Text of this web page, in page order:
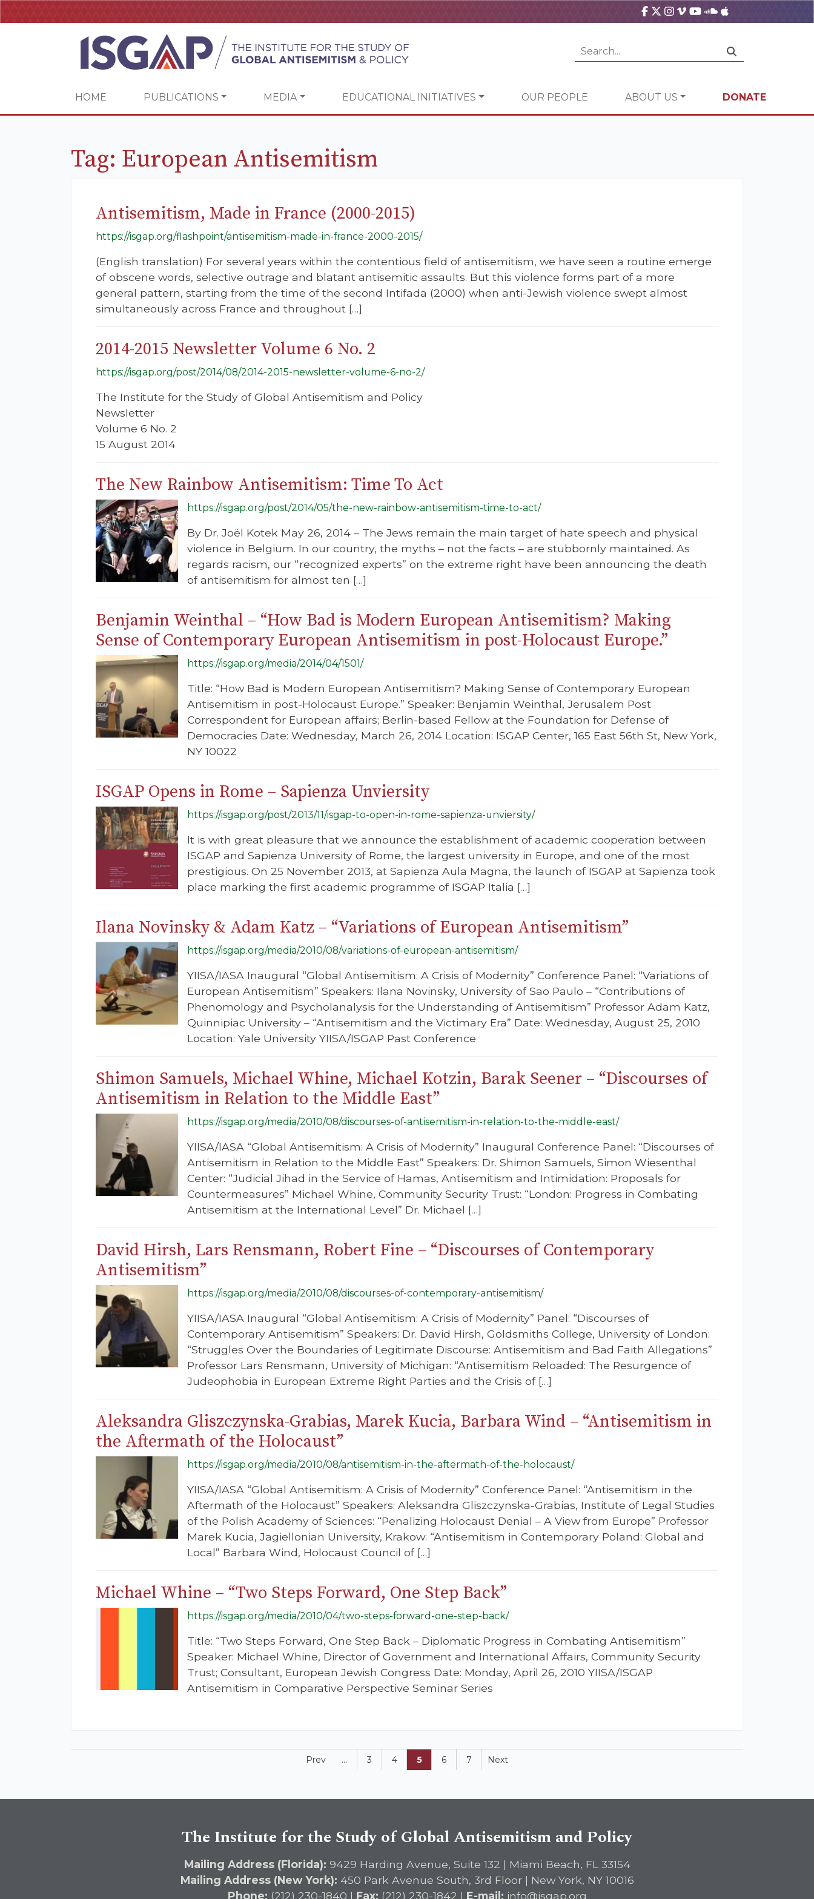
HOME PUBLICATIONS MEDIA EDUCATIONAL INITIATIVES OUR PEOPLE ABOUT US DONATE
Tag: European Antisemitism
Antisemitism, Made in France (2000-2015)
https://isgap.org/flashpoint/antisemitism-made-in-france-2000-2015/
(English translation) For several years within the contentious field of antisemitism, we have seen a routine emerge
of obscene words, selective outrage and blatant antisemitic assaults. But this violence forms part of a more
general pattern, starting from the time of the second Intifada (2000) when anti-Jewish violence swept almost
simultaneously across France and throughout […]
2014-2015 Newsletter Volume 6 No. 2
https://isgap.org/post/2014/08/2014-2015-newsletter-volume-6-no-2/
The Institute for the Study of Global Antisemitism and Policy
Newsletter
Volume 6 No. 2
15 August 2014
The New Rainbow Antisemitism: Time To Act
https://isgap.org/post/2014/05/the-new-rainbow-antisemitism-time-to-act/
By Dr. Joël Kotek May 26, 2014 – The Jews remain the main target of hate speech and physical
violence in Belgium. In our country, the myths – not the facts – are stubbornly maintained. As
regards racism, our “recognized experts” on the extreme right have been announcing the death
of antisemitism for almost ten […]
Benjamin Weinthal – “How Bad is Modern European Antisemitism? Making
Sense of Contemporary European Antisemitism in post-Holocaust Europe.”
https://isgap.org/media/2014/04/1501/
Title: “How Bad is Modern European Antisemitism? Making Sense of Contemporary European
Antisemitism in post-Holocaust Europe.” Speaker: Benjamin Weinthal, Jerusalem Post
Correspondent for European affairs; Berlin-based Fellow at the Foundation for Defense of
Democracies Date: Wednesday, March 26, 2014 Location: ISGAP Center, 165 East 56th St, New York,
NY 10022
ISGAP Opens in Rome – Sapienza Unviersity
https://isgap.org/post/2013/11/isgap-to-open-in-rome-sapienza-unviersity/
It is with great pleasure that we announce the establishment of academic cooperation between
ISGAP and Sapienza University of Rome, the largest university in Europe, and one of the most
prestigious. On 25 November 2013, at Sapienza Aula Magna, the launch of ISGAP at Sapienza took
place marking the first academic programme of ISGAP Italia […]
Ilana Novinsky & Adam Katz – “Variations of European Antisemitism”
https://isgap.org/media/2010/08/variations-of-european-antisemitism/
YIISA/IASA Inaugural “Global Antisemitism: A Crisis of Modernity” Conference Panel: “Variations of
European Antisemitism” Speakers: Ilana Novinsky, University of Sao Paulo – “Contributions of
Phenomology and Psycholanalysis for the Understanding of Antisemitism” Professor Adam Katz,
Quinnipiac University – “Antisemitism and the Victimary Era” Date: Wednesday, August 25, 2010
Location: Yale University YIISA/ISGAP Past Conference
Shimon Samuels, Michael Whine, Michael Kotzin, Barak Seener – “Discourses of
Antisemitism in Relation to the Middle East”
https://isgap.org/media/2010/08/discourses-of-antisemitism-in-relation-to-the-middle-east/
YIISA/IASA “Global Antisemitism: A Crisis of Modernity” Inaugural Conference Panel: “Discourses of
Antisemitism in Relation to the Middle East” Speakers: Dr. Shimon Samuels, Simon Wiesenthal
Center: “Judicial Jihad in the Service of Hamas, Antisemitism and Intimidation: Proposals for
Countermeasures” Michael Whine, Community Security Trust: “London: Progress in Combating
Antisemitism at the International Level” Dr. Michael […]
David Hirsh, Lars Rensmann, Robert Fine – “Discourses of Contemporary
Antisemitism”
https://isgap.org/media/2010/08/discourses-of-contemporary-antisemitism/
YIISA/IASA Inaugural “Global Antisemitism: A Crisis of Modernity” Panel: “Discourses of
Contemporary Antisemitism” Speakers: Dr. David Hirsh, Goldsmiths College, University of London:
“Struggles Over the Boundaries of Legitimate Discourse: Antisemitism and Bad Faith Allegations”
Professor Lars Rensmann, University of Michigan: “Antisemitism Reloaded: The Resurgence of
Judeophobia in European Extreme Right Parties and the Crisis of […]
Aleksandra Gliszczynska-Grabias, Marek Kucia, Barbara Wind – “Antisemitism in
the Aftermath of the Holocaust”
https://isgap.org/media/2010/08/antisemitism-in-the-aftermath-of-the-holocaust/
YIISA/IASA “Global Antisemitism: A Crisis of Modernity” Conference Panel: “Antisemitism in the
Aftermath of the Holocaust” Speakers: Aleksandra Gliszczynska-Grabias, Institute of Legal Studies
of the Polish Academy of Sciences: “Penalizing Holocaust Denial – A View from Europe” Professor
Marek Kucia, Jagiellonian University, Krakow: “Antisemitism in Contemporary Poland: Global and
Local” Barbara Wind, Holocaust Council of […]
Michael Whine – “Two Steps Forward, One Step Back”
https://isgap.org/media/2010/04/two-steps-forward-one-step-back/
Title: “Two Steps Forward, One Step Back – Diplomatic Progress in Combating Antisemitism”
Speaker: Michael Whine, Director of Government and International Affairs, Community Security
Trust; Consultant, European Jewish Congress Date: Monday, April 26, 2010 YIISA/ISGAP
Antisemitism in Comparative Perspective Seminar Series
Prev ... 3 4 5 6 7 Next
The Institute for the Study of Global Antisemitism and Policy
Mailing Address (Florida): 9429 Harding Avenue, Suite 132 | Miami Beach, FL 33154
Mailing Address (New York): 450 Park Avenue South, 3rd Floor | New York, NY 10016
Phone: (212) 230-1840 | Fax: (212) 230-1842 | E-mail: info@isgap.org